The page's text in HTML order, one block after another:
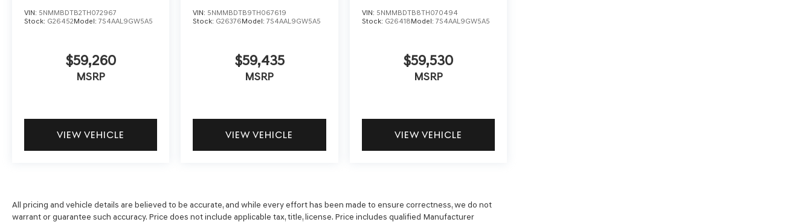
VIN: 5NMMBDTB2TH072967
Stock: G26452Model: 7S4AAL9GW5A5
$59,260
MSRP
VIEW VEHICLE
VIN: 5NMMBDTB9TH067619
Stock: G26376Model:7S4AAL9GW5A5
$59,435
MSRP
VIEW VEHICLE
VIN: 5NMMBDTB8TH070494
Stock: G26418Model: 7S4AAL9GW5A5
$59,530
MSRP
VIEW VEHICLE
All pricing and vehicle details are believed to be accurate, and while every effort has been made to ensure correctness, we do not
warrant or guarantee such accuracy. Price does not include applicable tax, title, license. Price includes qualified Manufacturer